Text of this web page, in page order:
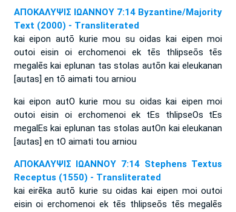
ΑΠΟΚΑΛΥΨΙΣ ΙΩΑΝΝΟΥ 7:14 Byzantine/Majority
Text (2000) - Transliterated
kai eipon autō kurie mou su oidas kai eipen moi
outoi eisin oi erchomenoi ek tēs thlipseōs tēs
megalēs kai eplunan tas stolas autōn kai eleukanan
[autas] en tō aimati tou arniou
kai eipon autO kurie mou su oidas kai eipen moi
outoi eisin oi erchomenoi ek tEs thlipseOs tEs
megalEs kai eplunan tas stolas autOn kai eleukanan
[autas] en tO aimati tou arniou
ΑΠΟΚΑΛΥΨΙΣ ΙΩΑΝΝΟΥ 7:14 Stephens Textus
Receptus (1550) - Transliterated
kai eirēka autō kurie su oidas kai eipen moi outoi
eisin oi erchomenoi ek tēs thlipseōs tēs megalēs